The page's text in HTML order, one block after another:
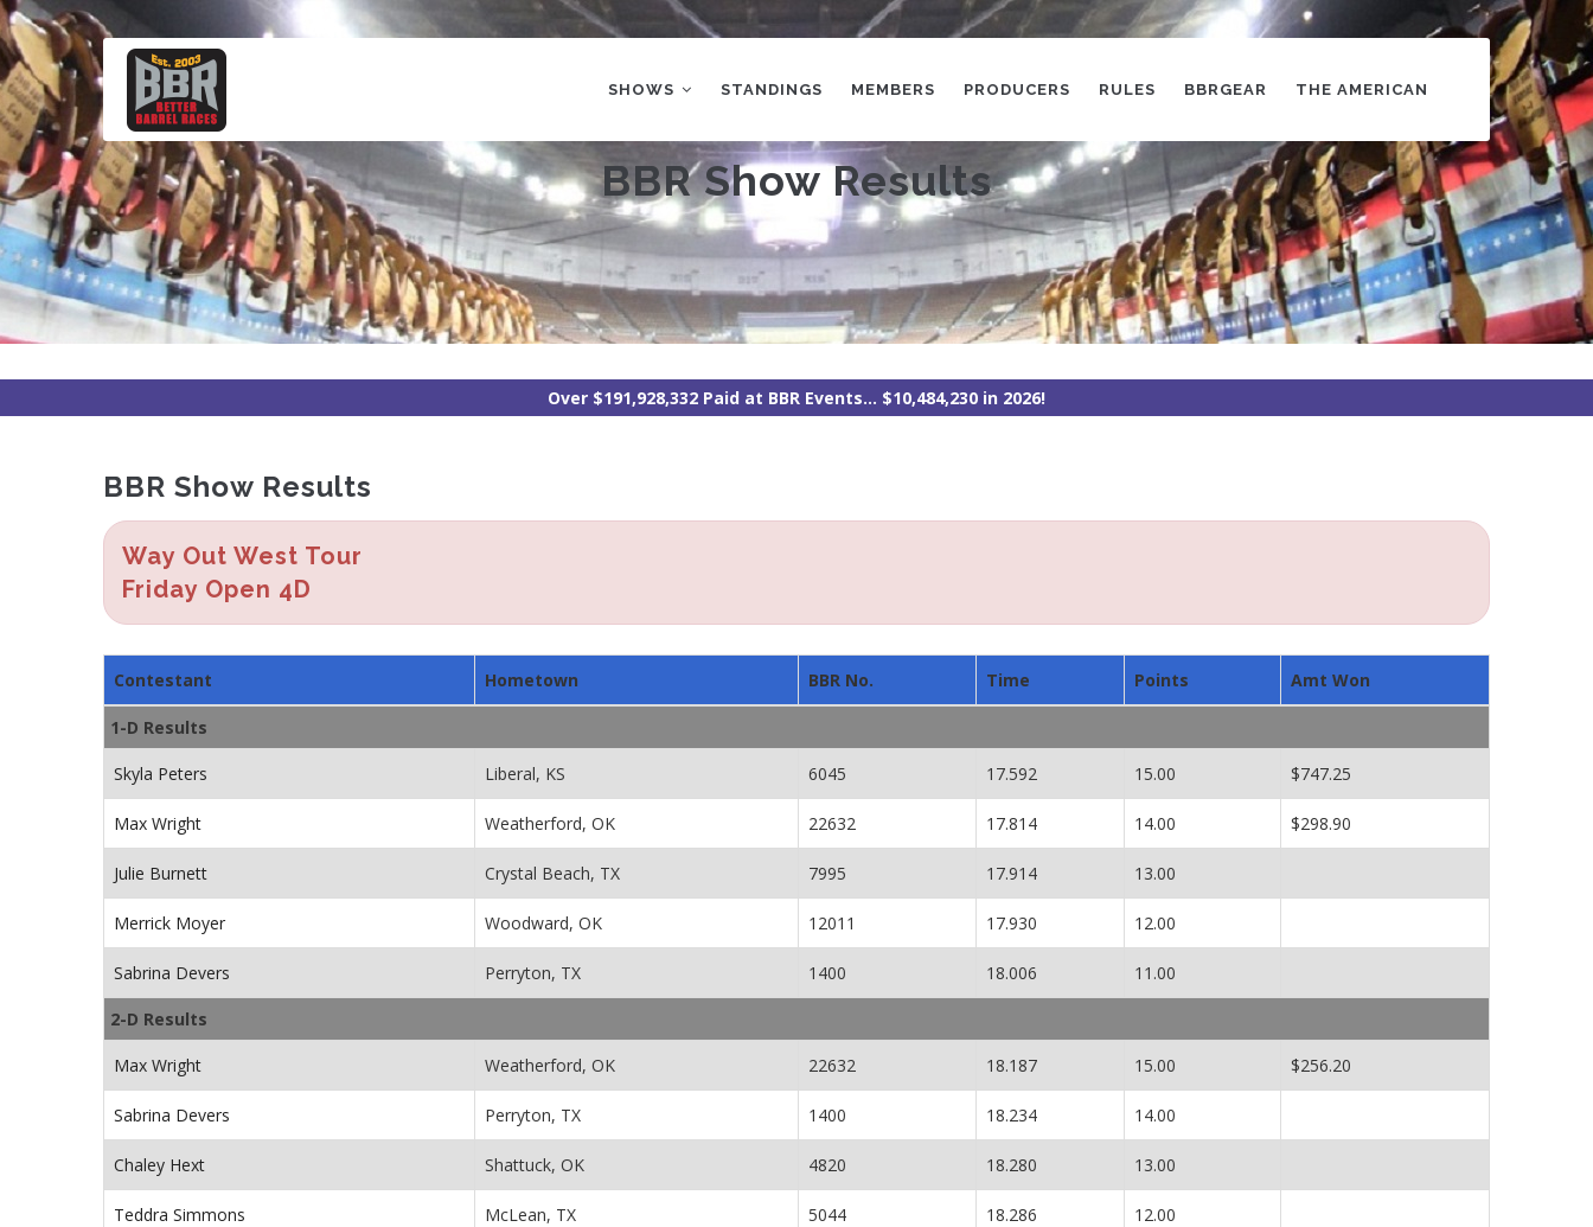
Skip
to
main
content
NAVIGATION
SHOWS STANDINGS MEMBERS PRODUCERS RULES BBRGEAR THE AMERICAN
BBR Show Results
Over $191,928,332 Paid at BBR Events... $10,484,230 in 2026!
BBR Show Results
Way Out West Tour
Friday Open 4D
Contestant Hometown BBR No. Time Points Amt Won
1-D Results
Skyla Peters Liberal, KS 6045 17.592 15.00 $747.25
Max Wright Weatherford, OK 22632 17.814 14.00 $298.90
Julie Burnett Crystal Beach, TX 7995 17.914 13.00
Merrick Moyer Woodward, OK 12011 17.930 12.00
Sabrina Devers Perryton, TX 1400 18.006 11.00
2-D Results
Max Wright Weatherford, OK 22632 18.187 15.00 $256.20
Sabrina Devers Perryton, TX 1400 18.234 14.00
Chaley Hext Shattuck, OK 4820 18.280 13.00
Teddra Simmons McLean, TX 5044 18.286 12.00